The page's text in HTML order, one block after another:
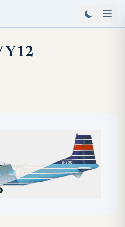
Y12